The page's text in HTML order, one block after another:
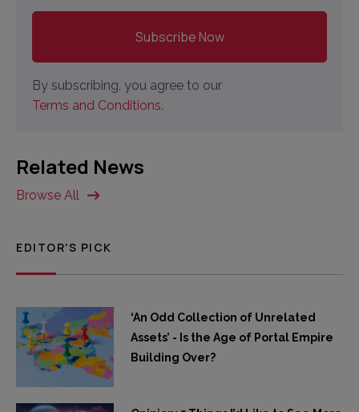
By subscribing, you agree to our
Terms and Conditions.
Related News
Browse All
EDITOR'S PICK
‘An Odd Collection of Unrelated
Assets’ - Is the Age of Portal Empire
Building Over?